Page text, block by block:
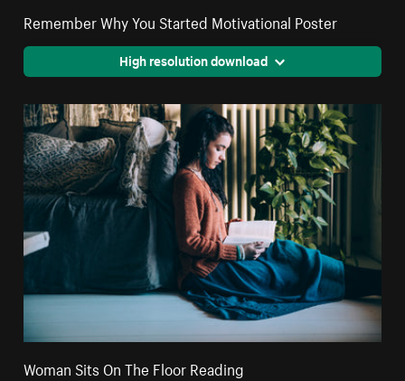
Remember Why You Started Motivational Poster
High resolution download
Woman Sits On The Floor Reading